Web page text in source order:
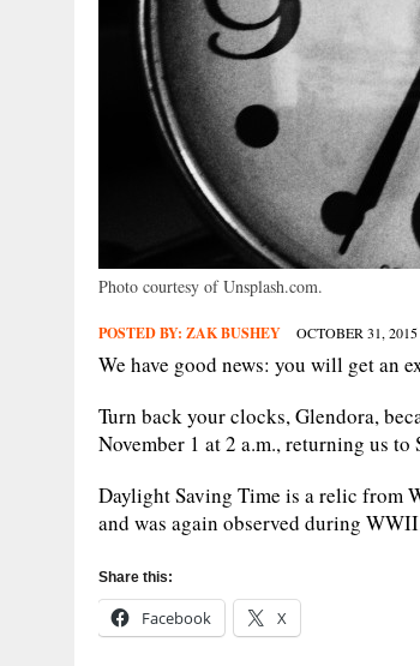
Photo courtesy of Unsplash.com.
POSTED BY: ZAK BUSHEY OCTOBER 31, 2015
We have good news: you will get an
Turn back your clocks, Glendora,
November 1 at 2 a.m., returning us
Daylight Saving Time is a relic from
and was again observed during
Share this:
Facebook X